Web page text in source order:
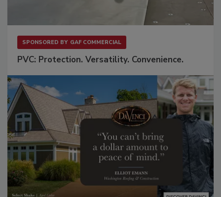
SPONSORED BY GAF COMMERCIAL
PVC: Protection. Versatility. Convenience.